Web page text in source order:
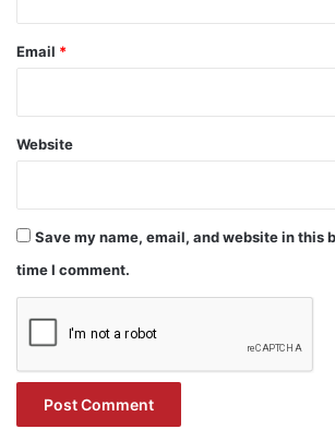
Email *
Website
Save my name, email, and website in this
time I comment.